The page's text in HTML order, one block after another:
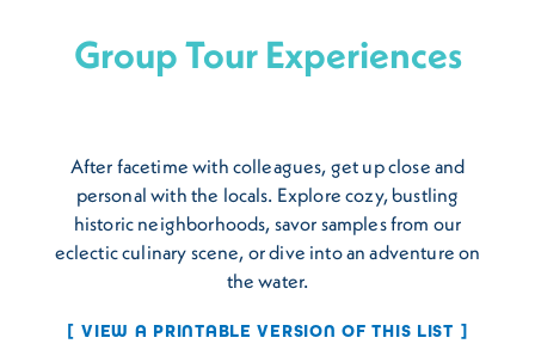
Group Tour Experiences
After facetime with colleagues, get up close and
personal with the locals. Explore cozy, bustling
historic neighborhoods, savor samples from our
eclectic culinary scene, or dive into an adventure on
the water.
VIEW A PRINTABLE VERSION OF THIS LIST